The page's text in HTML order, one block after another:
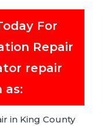
For
Repair
repair
as:
in King County